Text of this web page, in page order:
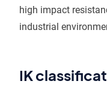
high impact
industrial
IK